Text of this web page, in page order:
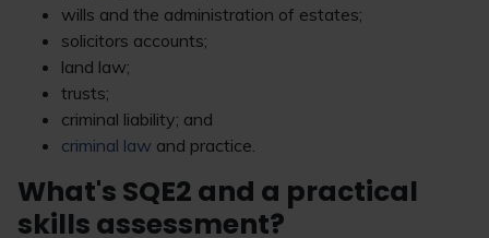
wills and the administration of estates;
solicitors accounts;
land law;
trusts;
criminal liability; and
criminal law and practice.
What's SQE2 and a practical
skills assessment?